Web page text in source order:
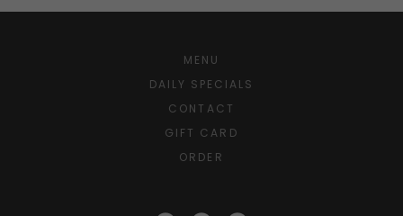
MENU
DAILY SPECIALS
CONTACT
GIFT CARD
ORDER